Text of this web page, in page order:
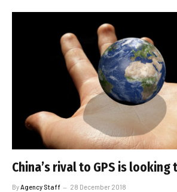
China’s rival to GPS is
ByAgency Staff 28 December 2018